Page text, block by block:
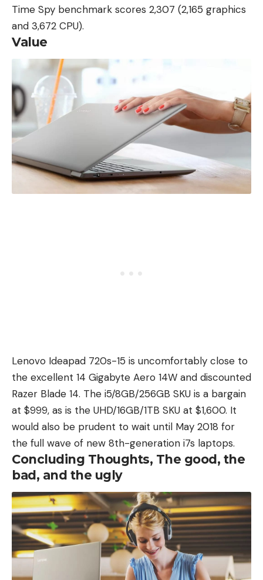
Time Spy benchmark scores 2,307 (2,165 graphics
and 3,672 CPU).
Value
Lenovo Ideapad 720s-15 is uncomfortably close to
the excellent 14 Gigabyte Aero 14W and discounted
Razer Blade 14. The i5/8GB/256GB SKU is a bargain
at $999, as is the UHD/16GB/1TB SKU at $1,600. It
would also be prudent to wait until May 2018 for
the full wave of new 8th-generation i7s laptops.
Concluding Thoughts, The good, the
bad, and the ugly